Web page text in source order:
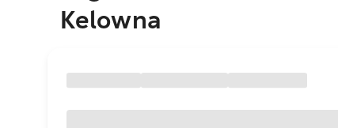
Kelowna